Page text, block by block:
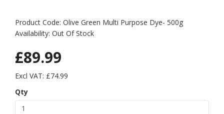
Product Code: Olive Green Multi Purpose Dye- 500g
Availability: Out Of Stock
£89.99
Excl VAT: £74.99
Qty